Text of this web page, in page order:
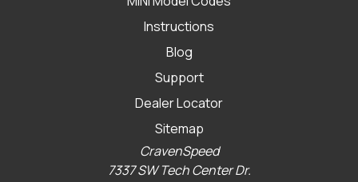
Instructions
Blog
Support
Dealer Locator
Sitemap
CravenSpeed
7337 SW Tech Center Dr.